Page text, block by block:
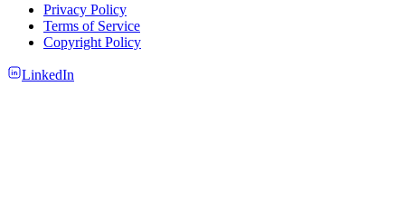
Privacy Policy
Terms of Service
Copyright Policy
LinkedIn